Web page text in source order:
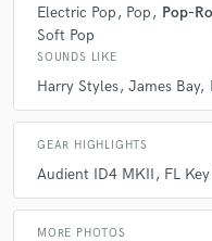
Electric Pop Pop Pop-
Soft Pop
SOUNDS LIKE
Harry Styles James Bay
GEAR HIGHLIGHTS
Audient ID4 MKII FL
MORE PHOTOS